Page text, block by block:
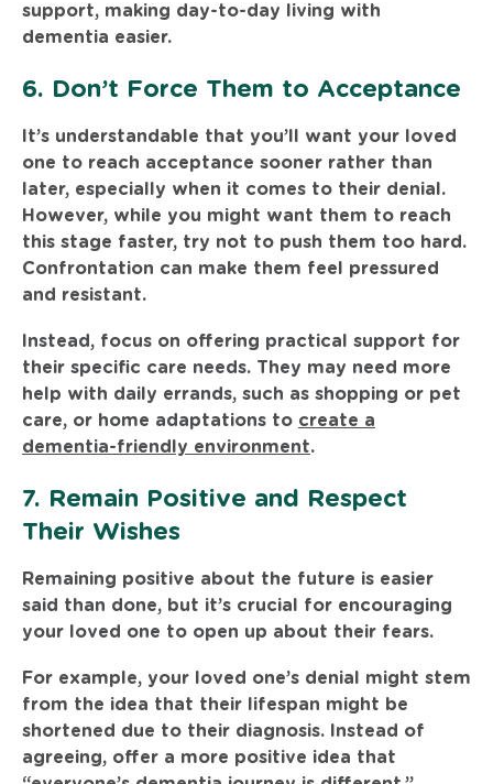
support, making day-to-day living with
dementia easier.
6. Don’t Force Them to Acceptance
It’s understandable that you’ll want your loved
one to reach acceptance sooner rather than
later, especially when it comes to their denial.
However, while you might want them to reach
this stage faster, try not to push them too hard.
Confrontation can make them feel pressured
and resistant.
Instead, focus on offering practical support for
their specific care needs. They may need more
help with daily errands, such as shopping or pet
care, or home adaptations to create a
dementia-friendly environment.
7. Remain Positive and Respect
Their Wishes
Remaining positive about the future is easier
said than done, but it’s crucial for encouraging
your loved one to open up about their fears.
For example, your loved one’s denial might stem
from the idea that their lifespan might be
shortened due to their diagnosis. Instead of
agreeing, offer a more positive idea that